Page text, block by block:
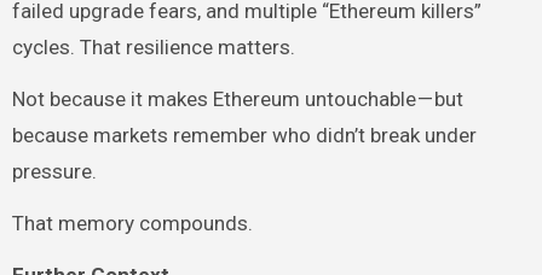
failed upgrade fears, and multiple “Ethereum killers”
cycles. That resilience matters.
Not because it makes Ethereum untouchable — but
because markets remember who didn’t break under
pressure.
That memory compounds.